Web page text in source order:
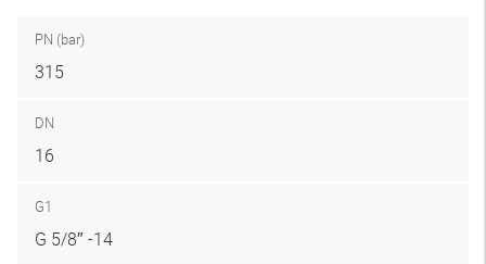
PN (bar)
315
DN
16
G1
G 5/8″ -14